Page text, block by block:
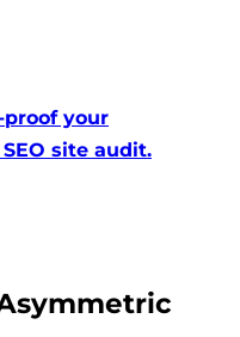
your
site audit.